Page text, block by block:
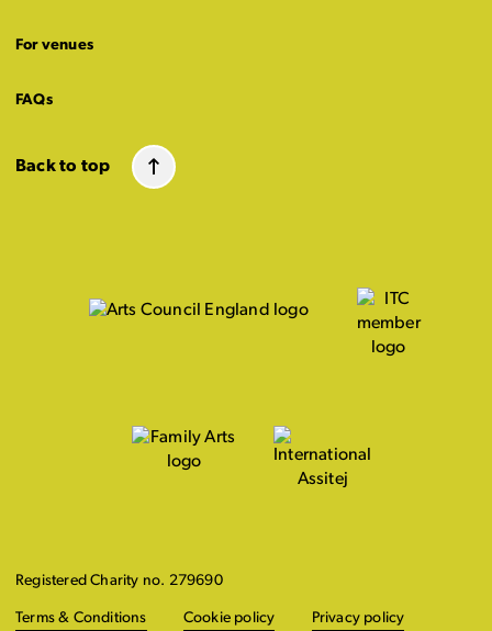
For venues
FAQs
Back to top
Registered Charity no. 279690
Terms & Conditions Cookie policy Privacy policy